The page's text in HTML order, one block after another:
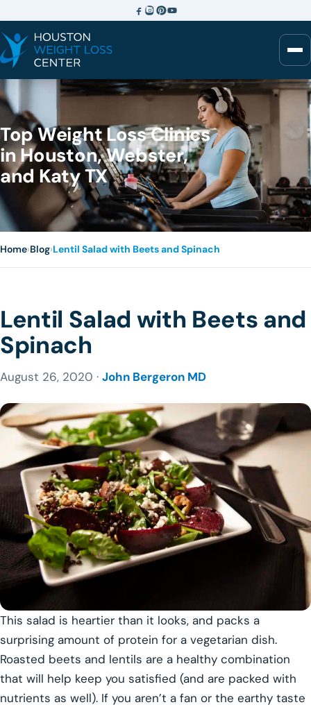
Top Weight Loss Clinics
in Houston, Webster,
and Katy TX
Home›Blog›Lentil Salad with Beets and Spinach
Lentil Salad with Beets and
Spinach
August 26, 2020 · John Bergeron MD
This salad is heartier than it looks, and packs a
surprising amount of protein for a vegetarian dish.
Roasted beets and lentils are a healthy combination
that will help keep you satisfied (and are packed with
nutrients as well). If you aren’t a fan or the earthy taste